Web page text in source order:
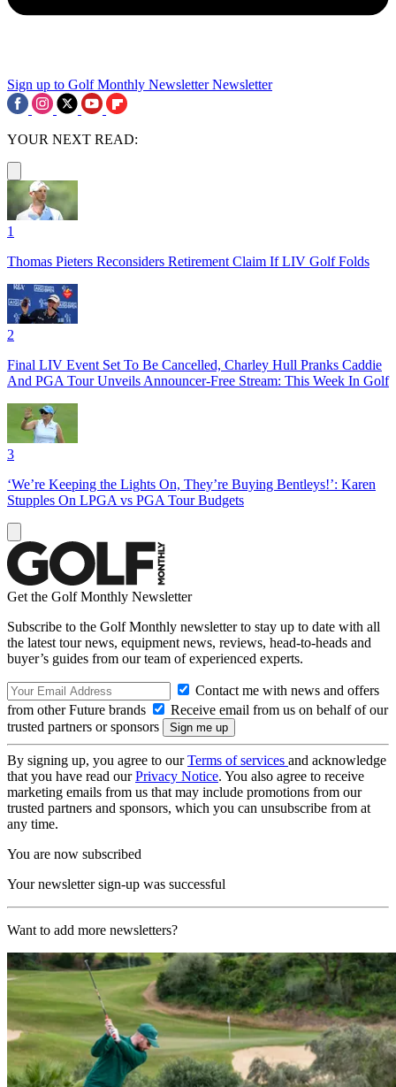
Sign up to Golf Monthly Newsletter Newsletter
YOUR NEXT READ:
1
Thomas Pieters Reconsiders Retirement Claim If LIV Golf Folds
2
Final LIV Event Set To Be Cancelled, Charley Hull Pranks Caddie
And PGA Tour Unveils Announcer-Free Stream: This Week In Golf
3
‘We’re Keeping the Lights On, They’re Buying Bentleys!’: Karen
Stupples On LPGA vs PGA Tour Budgets
Get the Golf Monthly Newsletter
Subscribe to the Golf Monthly newsletter to stay up to date with all
the latest tour news, equipment news, reviews, head-to-heads and
buyer’s guides from our team of experienced experts.
Contact me with news and offers
from other Future brands
Receive email from us on behalf of our
trusted partners or sponsors
By signing up, you agree to ourTerms of services and acknowledge
that you have read ourPrivacy Notice. You also agree to receive
marketing emails from us that may include promotions from our
trusted partners and sponsors, which you can unsubscribe from at
any time.
You are now subscribed
Your newsletter sign-up was successful
Want to add more newsletters?